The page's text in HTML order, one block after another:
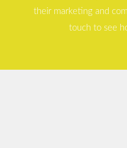
their marketing and
touch to see